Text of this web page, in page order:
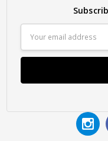
Address